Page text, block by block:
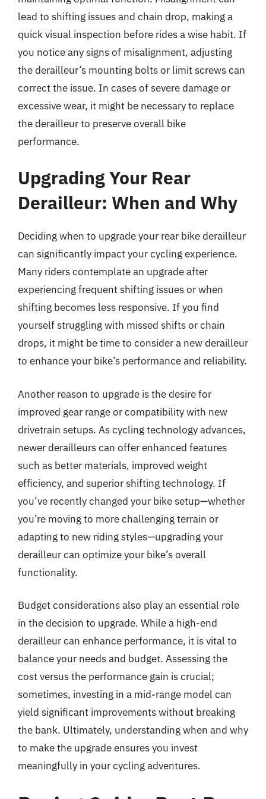
lead to shifting issues and chain drop, making a
quick visual inspection before rides a wise habit. If
you notice any signs of misalignment, adjusting
the derailleur’s mounting bolts or limit screws can
correct the issue. In cases of severe damage or
excessive wear, it might be necessary to replace
the derailleur to preserve overall bike
performance.
Upgrading Your Rear
Derailleur: When and Why
Deciding when to upgrade your rear bike derailleur
can significantly impact your cycling experience.
Many riders contemplate an upgrade after
experiencing frequent shifting issues or when
shifting becomes less responsive. If you find
yourself struggling with missed shifts or chain
drops, it might be time to consider a new derailleur
to enhance your bike’s performance and reliability.
Another reason to upgrade is the desire for
improved gear range or compatibility with new
drivetrain setups. As cycling technology advances,
newer derailleurs can offer enhanced features
such as better materials, improved weight
efficiency, and superior shifting technology. If
you’ve recently changed your bike setup—whether
you’re moving to more challenging terrain or
adapting to new riding styles—upgrading your
derailleur can optimize your bike’s overall
functionality.
Budget considerations also play an essential role
in the decision to upgrade. While a high-end
derailleur can enhance performance, it is vital to
balance your needs and budget. Assessing the
cost versus the performance gain is crucial;
sometimes, investing in a mid-range model can
yield significant improvements without breaking
the bank. Ultimately, understanding when and why
to make the upgrade ensures you invest
meaningfully in your cycling adventures.